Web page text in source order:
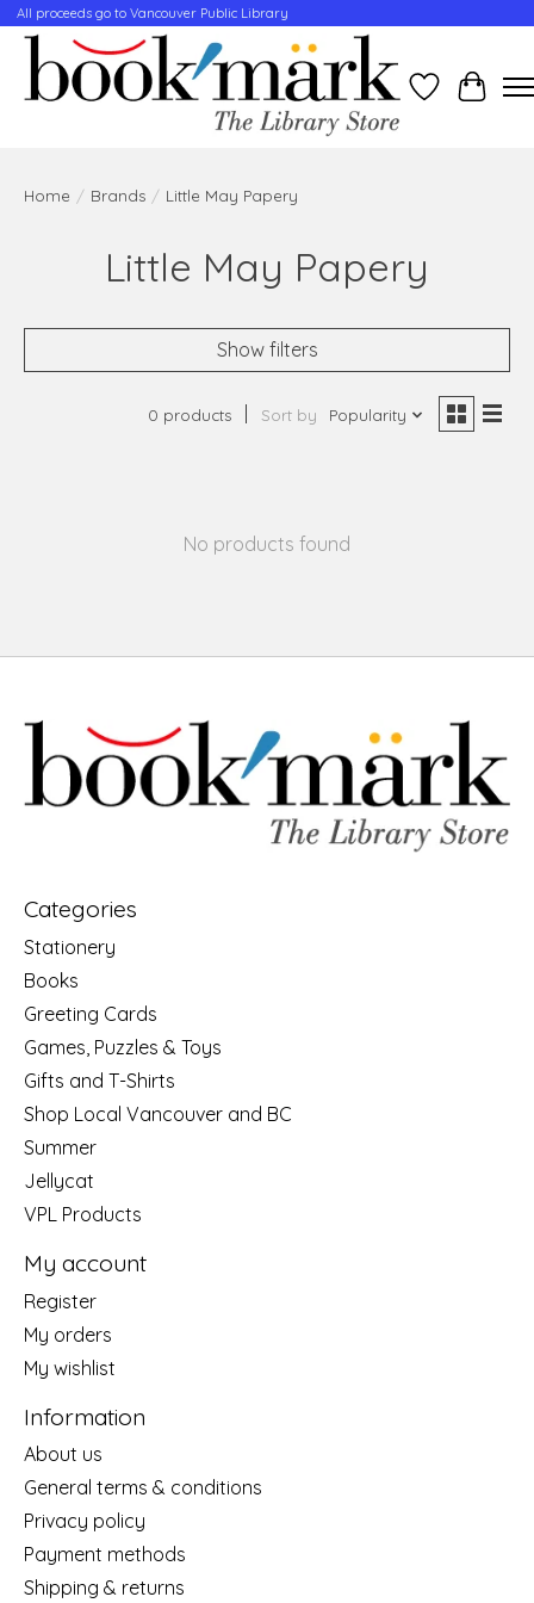
All proceeds go to Vancouver Public Library
WishlistCart
Home / Brands / Little May Papery
Little May Papery
Show filters
0 products Sort by Popularity
No products found
Categories
Stationery
Books
Greeting Cards
Games, Puzzles & Toys
Gifts and T-Shirts
Shop Local Vancouver and BC
Summer
Jellycat
VPL Products
My account
Register
My orders
My wishlist
Information
About us
General terms & conditions
Privacy policy
Payment methods
Shipping & returns